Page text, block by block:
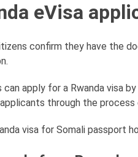
eVisa
confirm they have the
can apply for a Rwanda visa
through the
visa for Somali passport